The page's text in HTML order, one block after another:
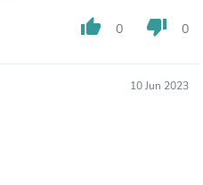
thumb_up 0 thumb_down 0
10 Jun 2023